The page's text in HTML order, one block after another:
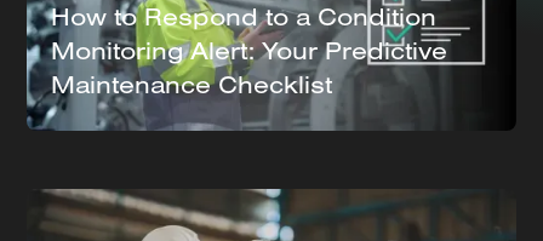
How to Respond to a Condition
Monitoring Alert: Your Predictive
Maintenance Checklist